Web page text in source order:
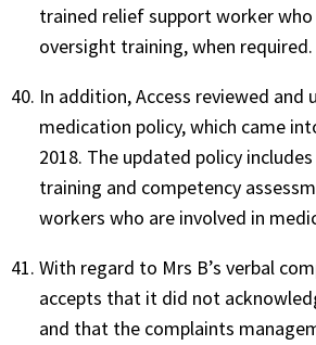
trained relief support worker
oversight training, when required.
In addition, Access reviewed and
medication policy, which came
2018. The updated policy
training and competency
workers who are involved in
With regard to Mrs B’s verbal
accepts that it did not
and that the complaints